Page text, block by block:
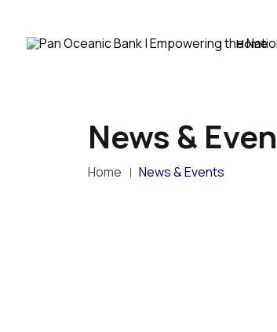
Home
News &
Home News & Events